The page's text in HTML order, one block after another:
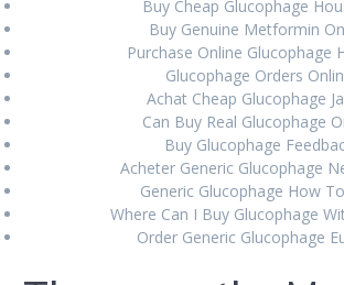
Buy Cheap Glucophage
Buy Genuine Metformin
Purchase Online Glucophage
Glucophage Orders
Achat Cheap Glucophage
Can Buy Real Glucophage
Buy Glucophage
Acheter Generic Glucophage
Generic Glucophage How
Where Can I Buy Glucophage
Order Generic Glucophage
ARCHIVES
August 2024
June 2024
March 2024
February 2024